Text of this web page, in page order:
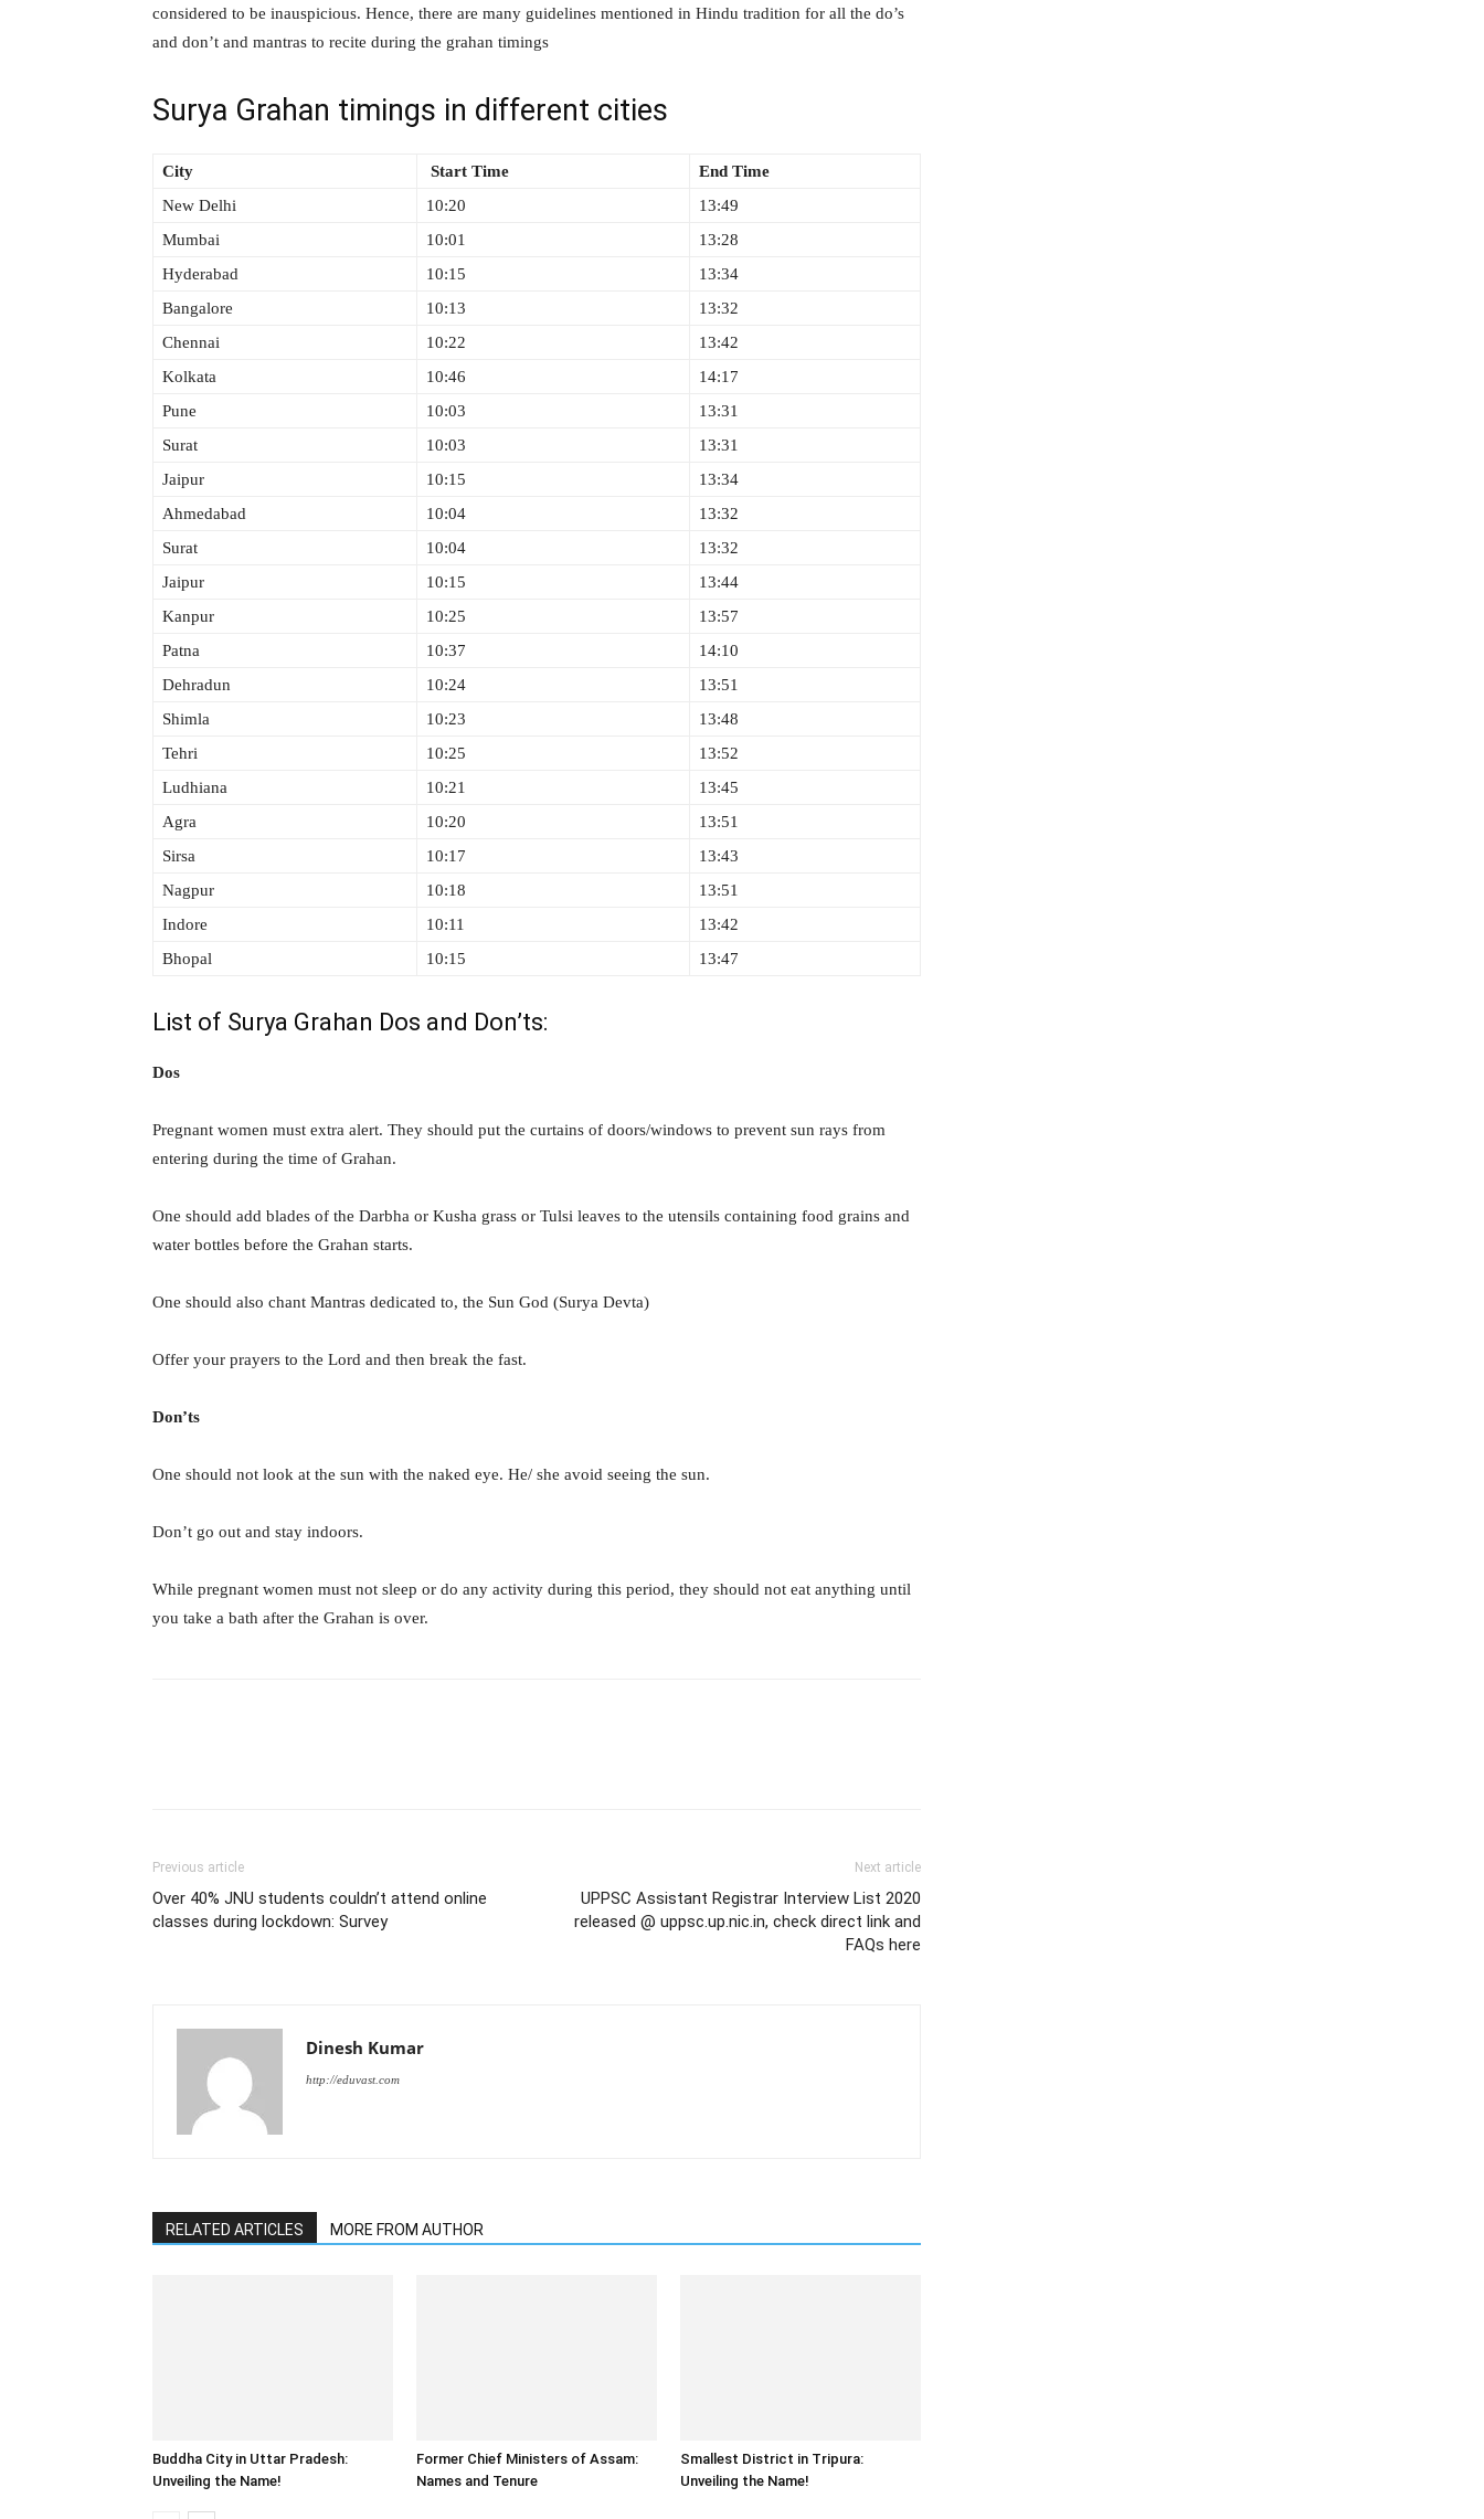
considered to be inauspicious. Hence, there are many guidelines mentioned in Hindu tradition for all the do’s
and don’t and mantras to recite during the grahan timings
Surya Grahan timings in different cities
City Start Time
End Time
New Delhi
10:20
13:49
Mumbai
10:01
13:28
Hyderabad
10:15
13:34
Bangalore
10:13
13:32
Chennai
10:22
13:42
Kolkata
10:46
14:17
Pune
10:03
13:31
Surat
10:03
13:31
Jaipur
10:15
13:34
Ahmedabad
10:04
13:32
Surat
10:04
13:32
Jaipur
10:15
13:44
Kanpur
10:25
13:57
Patna
10:37
14:10
Dehradun
10:24
13:51
Shimla
10:23
13:48
Tehri
10:25
13:52
Ludhiana
10:21
13:45
Agra
10:20
13:51
Sirsa
10:17
13:43
Nagpur
10:18
13:51
Indore
10:11
13:42
Bhopal
10:15 13:47
List of Surya Grahan Dos and Don’ts:
Dos
Pregnant women must extra alert. They should put the curtains of doors/windows to prevent sun rays from
entering during the time of Grahan.
One should add blades of the Darbha or Kusha grass or Tulsi leaves to the utensils containing food grains and
water bottles before the Grahan starts.
One should also chant Mantras dedicated to, the Sun God (Surya Devta)
Offer your prayers to the Lord and then break the fast.
Don’ts
One should not look at the sun with the naked eye. He/ she avoid seeing the sun.
Don’t go out and stay indoors.
While pregnant women must not sleep or do any activity during this period, they should not eat anything until
you take a bath after the Grahan is over.
Previous article
Over 40% JNU students couldn’t attend online
classes during lockdown: Survey
Next article
UPPSC Assistant Registrar Interview List 2020
released @ uppsc.up.nic.in, check direct link and
FAQs here
Dinesh Kumar
http://eduvast.com
RELATED ARTICLES MORE FROM AUTHOR
Buddha City in Uttar Pradesh:
Unveiling the Name!
Former Chief Ministers of Assam:
Names and Tenure
Smallest District in Tripura:
Unveiling the Name!